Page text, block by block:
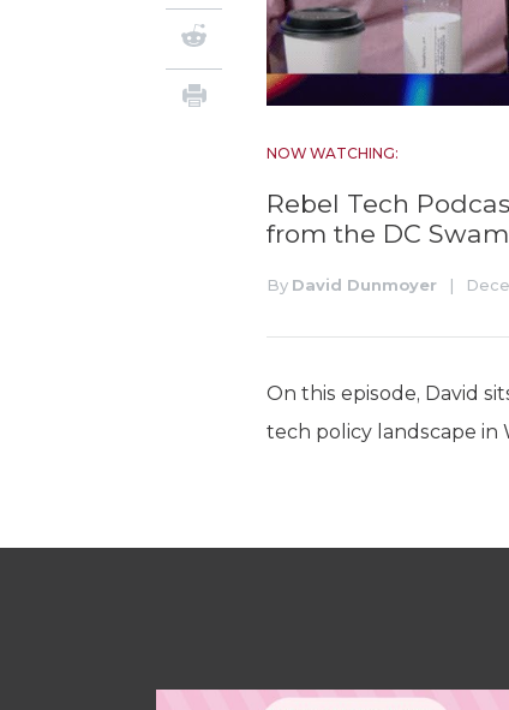
NOW WATCHING:
Rebel Tech
from the DC
By David Dunmoyer |
On this episode, David
tech policy landscape in